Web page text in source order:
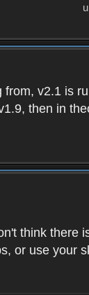
v2.1 is
then in
think
or use your